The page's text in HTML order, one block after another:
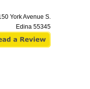
York Avenue South
Edina 55435
York Avenue S.
Edina 55345